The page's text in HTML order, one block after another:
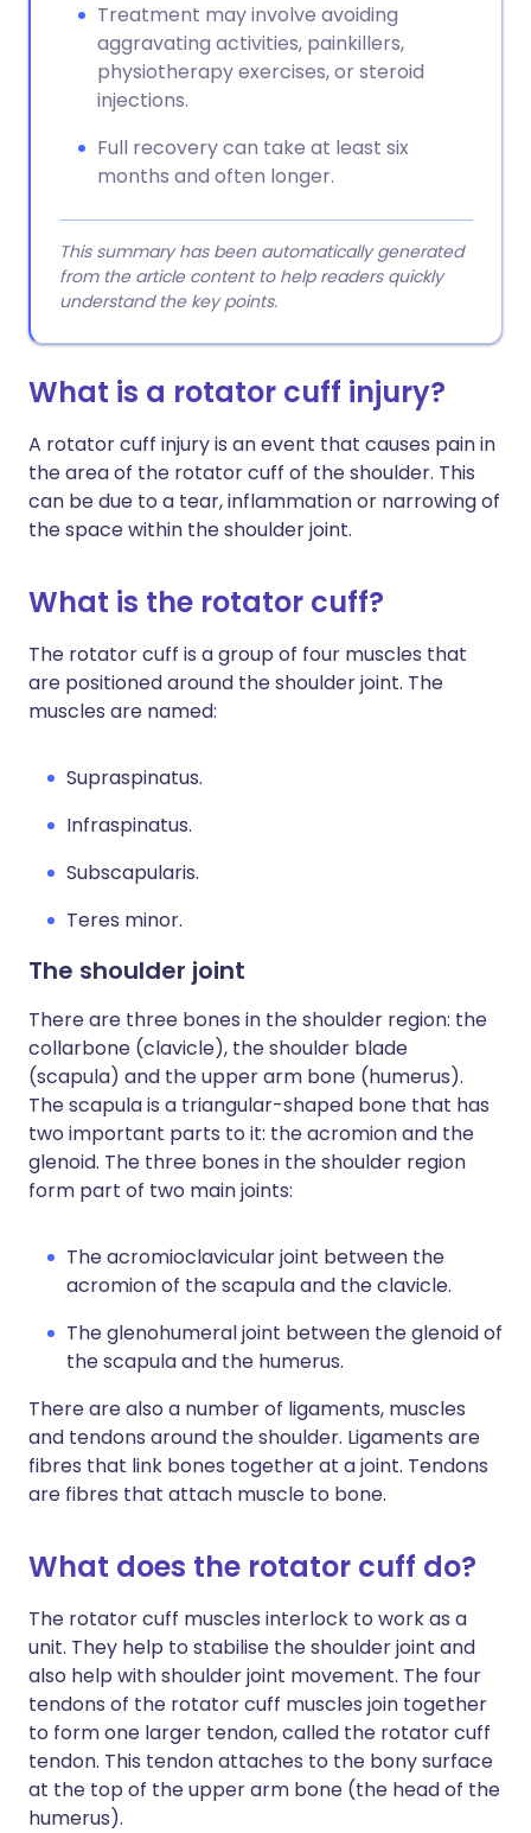
Treatment may involve avoiding
aggravating activities, painkillers,
physiotherapy exercises, or steroid
injections.
Full recovery can take at least six
months and often longer.
This summary has been automatically generated
from the article content to help readers quickly
understand the key points.
What is a rotator cuff injury?
A rotator cuff injury is an event that causes pain in
the area of the rotator cuff of the shoulder. This
can be due to a tear, inflammation or narrowing of
the space within the shoulder joint.
What is the rotator cuff?
The rotator cuff is a group of four muscles that
are positioned around the shoulder joint. The
muscles are named:
Supraspinatus.
Infraspinatus.
Subscapularis.
Teres minor.
The shoulder joint
There are three bones in the shoulder region: the
collarbone (clavicle), the shoulder blade
(scapula) and the upper arm bone (humerus).
The scapula is a triangular-shaped bone that has
two important parts to it: the acromion and the
glenoid. The three bones in the shoulder region
form part of two main joints:
The acromioclavicular joint between the
acromion of the scapula and the clavicle.
The glenohumeral joint between the glenoid of
the scapula and the humerus.
There are also a number of ligaments, muscles
and tendons around the shoulder. Ligaments are
fibres that link bones together at a joint. Tendons
are fibres that attach muscle to bone.
What does the rotator cuff do?
The rotator cuff muscles interlock to work as a
unit. They help to stabilise the shoulder joint and
also help with shoulder joint movement. The four
tendons of the rotator cuff muscles join together
to form one larger tendon, called the rotator cuff
tendon. This tendon attaches to the bony surface
at the top of the upper arm bone (the head of the
humerus).